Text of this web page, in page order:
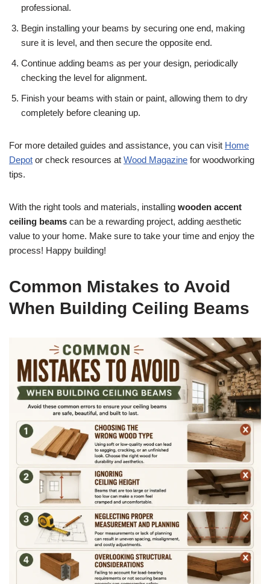
professional.
Begin installing your beams by securing one end, making
sure it is level, and then secure the opposite end.
Continue adding beams as per your design, periodically
checking the level for alignment.
Finish your beams with stain or paint, allowing them to dry
completely before cleaning up.
For more detailed guides and assistance, you can visit Home
Depot or check resources at Wood Magazine for woodworking
tips.
With the right tools and materials, installing wooden accent
ceiling beams can be a rewarding project, adding aesthetic
value to your home. Make sure to take your time and enjoy the
process! Happy building!
Common Mistakes to Avoid
When Building Ceiling Beams